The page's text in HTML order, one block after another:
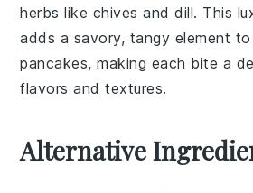
herbs like chives anddill. This
adds a savory, tangy element
pancakes, making each bite a
flavors and textures.
Alternative